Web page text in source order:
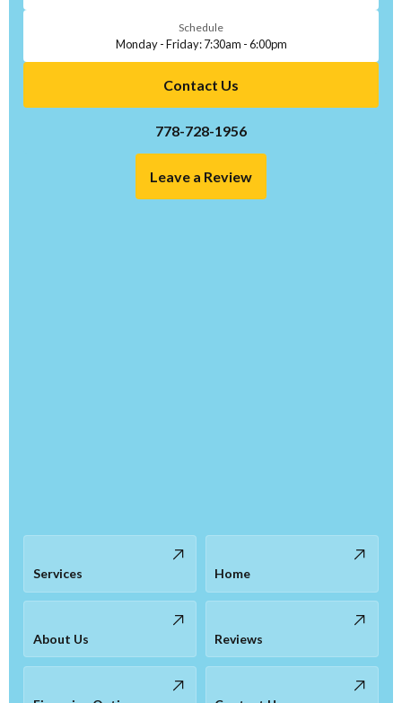
Schedule
Monday - Friday: 7:30am - 6:00pm
Contact Us
778-728-1956
Leave a Review
Services Home
About Us Reviews